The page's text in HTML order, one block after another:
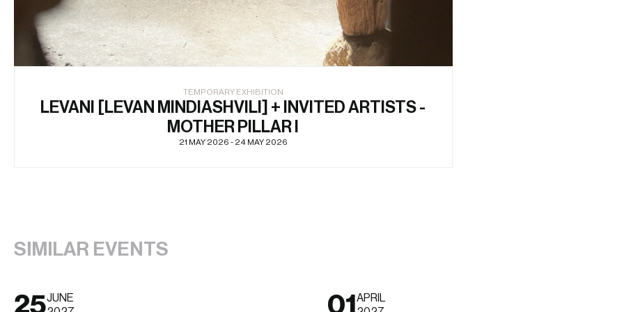
TEMPORARY EXHIBITION
LEVANI [LEVAN MINDIASHVILI] + INVITED ARTISTS -
MOTHER PILLAR I
21 MAY 2026 - 24 MAY 2026
SIMILAR EVENTS
25JUNE
01 APRIL